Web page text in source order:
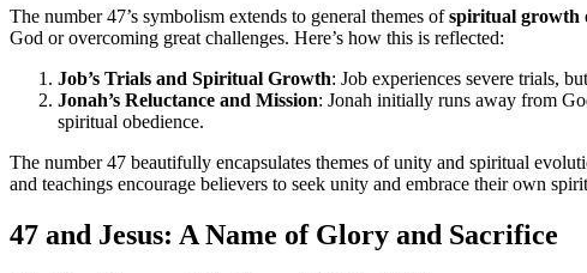
The number 47’s symbolism extends to general themes ofspiritual growth
God or overcoming great challenges. Here’s how this is reflected:
Job’s Trials and Spiritual Growth: Job experiences severe trials,
Jonah’s Reluctance and Mission: Jonah initially runs away from
spiritual obedience.
The number 47 beautifully encapsulates themes of unity and spiritual
and teachings encourage believers to seek unity and embrace their own
47 and Jesus: A Name of Glory and Sacrifice